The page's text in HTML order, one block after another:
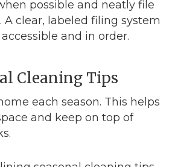
possible and neatly file
clear, labeled filing system
and in order.
Cleaning Tips
each season. This helps
and keep on top of